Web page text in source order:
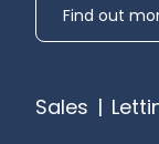
Find out
Sales |